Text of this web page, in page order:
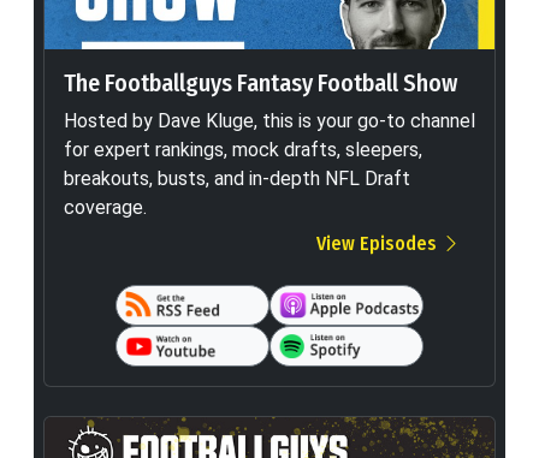
The Footballguys Fantasy Football Show
Hosted by Dave Kluge, this is your go-to channel
for expert rankings, mock drafts, sleepers,
breakouts, busts, and in-depth NFL Draft
coverage.
View Episodes